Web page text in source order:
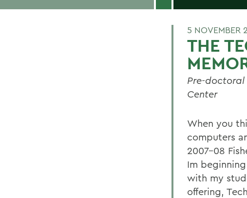
5 NOVEMBER
THE
Pre-doctoral
Center
When you
computers
2007-08
Im
with my
offering,